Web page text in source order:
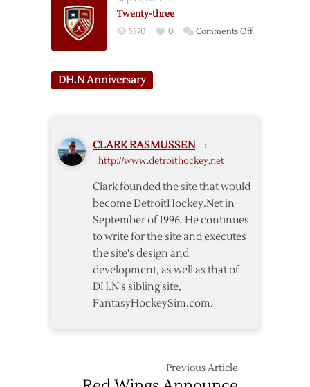
Twenty-three
5570 0 Comments Offon
DH.N Anniversary
CLARK RASMUSSEN ›
http://www.detroithockey.net
Clark founded the site that would
become DetroitHockey.Net in
September of 1996. He continues
to write for the site and executes
the site's design and
development, as well as that of
DH.N's sibling site,
FantasyHockeySim.com.
Previous Article